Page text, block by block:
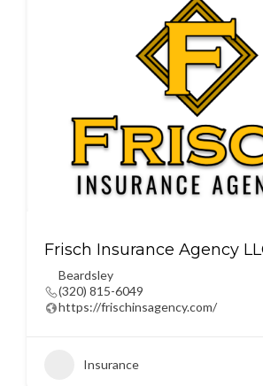
Frisch Insurance Agency
Beardsley
(320) 815-6049
https://frischinsagency.com/
Insurance